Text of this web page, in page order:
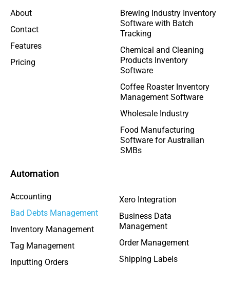
About
Contact
Features
Pricing
Automation
Accounting
Bad Debts Management
Inventory Management
Tag Management
Inputting Orders
Xero Integration
Business Data
Management
Order Management
Shipping Labels
Brewing Industry Inventory
Software with Batch
Tracking
Chemical and Cleaning
Products Inventory
Software
Coffee Roaster Inventory
Management Software
Wholesale Industry
Food Manufacturing
Software for Australian
SMBs